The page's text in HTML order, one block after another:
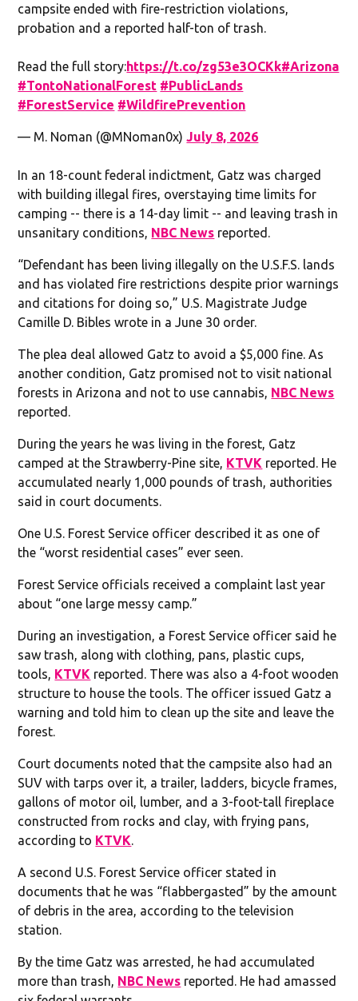
campsite ended with fire-restriction violations,
probation and a reported half-ton of trash.
Read the full story:https://t.co/zg53e3OCKk#Arizona
#TontoNationalForest #PublicLands
#ForestService #WildfirePrevention
— M. Noman (@MNoman0x) July 8, 2026
In an 18-count federal indictment, Gatz was charged
with building illegal fires, overstaying time limits for
camping -- there is a 14-day limit -- and leaving trash in
unsanitary conditions, NBC News reported.
“Defendant has been living illegally on the U.S.F.S. lands
and has violated fire restrictions despite prior warnings
and citations for doing so,” U.S. Magistrate Judge
Camille D. Bibles wrote in a June 30 order.
The plea deal allowed Gatz to avoid a $5,000 fine. As
another condition, Gatz promised not to visit national
forests in Arizona and not to use cannabis, NBC News
reported.
During the years he was living in the forest, Gatz
camped at the Strawberry-Pine site, KTVK reported. He
accumulated nearly 1,000 pounds of trash, authorities
said in court documents.
One U.S. Forest Service officer described it as one of
the “worst residential cases” ever seen.
Forest Service officials received a complaint last year
about “one large messy camp.”
During an investigation, a Forest Service officer said he
saw trash, along with clothing, pans, plastic cups,
tools, KTVK reported. There was also a 4-foot wooden
structure to house the tools. The officer issued Gatz a
warning and told him to clean up the site and leave the
forest.
Court documents noted that the campsite also had an
SUV with tarps over it, a trailer, ladders, bicycle frames,
gallons of motor oil, lumber, and a 3-foot-tall fireplace
constructed from rocks and clay, with frying pans,
according to KTVK
A second U.S. Forest Service officer stated in
documents that he was “flabbergasted” by the amount
of debris in the area, according to the television
station.
By the time Gatz was arrested, he had accumulated
more than trash, NBC News reported. He had amassed